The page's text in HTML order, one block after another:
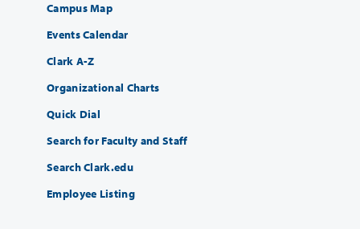
Campus Map
Events Calendar
Clark A-Z
Organizational Charts
Quick Dial
Search for Faculty and Staff
Search Clark.edu
Employee Listing